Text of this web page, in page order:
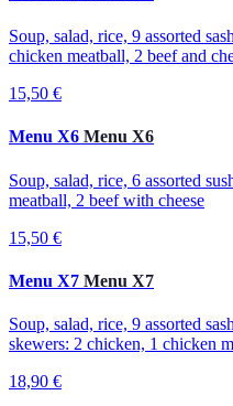
Soup, salad, rice, 9 assorted
chicken meatball, 2 beef and
15,50 €
Menu X6 Menu X6
Soup, salad, rice, 6 assorted
meatball, 2 beef with cheese
15,50 €
Menu X7 Menu X7
Soup, salad, rice, 9 assorted
skewers: 2 chicken, 1 chicken
18,90 €